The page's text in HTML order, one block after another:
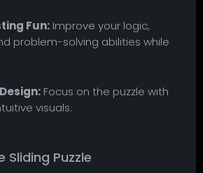
Fun: Improve your logic,
problem-solving abilities while
Focus on the puzzle with
visuals.
Sliding Puzzle